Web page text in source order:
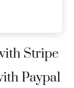
Stripe
Paypal